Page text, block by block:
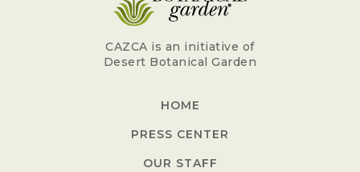
HOME
PRESS CENTER
OUR STAFF
CAZCA is an initiative of
Desert Botanical Garden